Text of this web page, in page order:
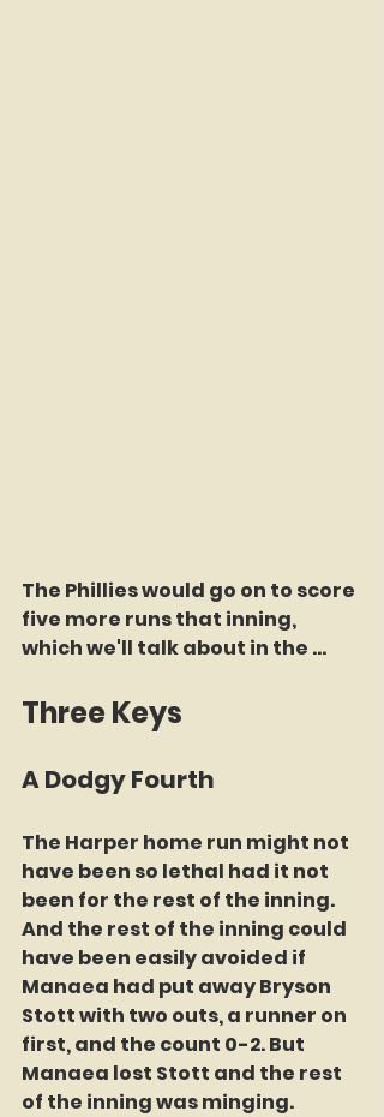
The Phillies would go on to score
five more runs that inning,
which we'll talk about in the ...
Three Keys
A Dodgy Fourth
The Harper home run might not
have been so lethal had it not
been for the rest of the inning.
And the rest of the inning could
have been easily avoided if
Manaea had put away Bryson
Stott with two outs, a runner on
first, and the count 0-2. But
Manaea lost Stott and the rest
of the inning was minging.